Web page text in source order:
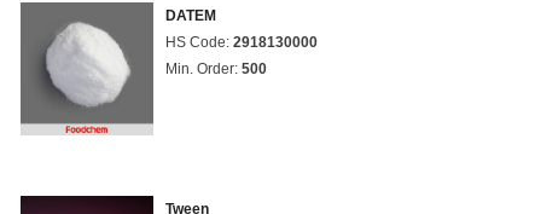
DATEM
HS Code: 2918130000
Min. Order: 500
Tween